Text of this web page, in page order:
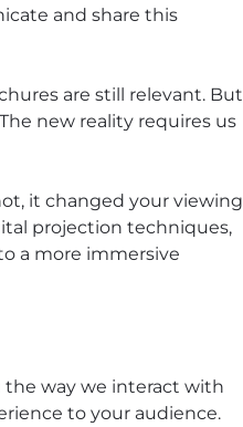
and share this
are still relevant. But
new reality requires us
it changed your viewing
projection techniques,
a more immersive
the way we interact with
to your audience.